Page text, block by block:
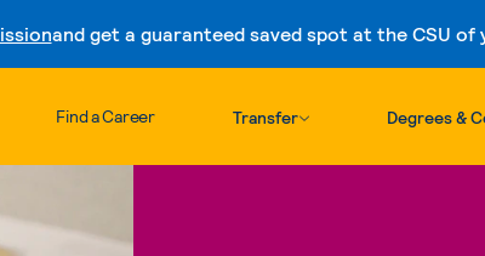
and get a guaranteed saved spot at the CSU of
Skip to content
Find a Career Transfer Degrees &